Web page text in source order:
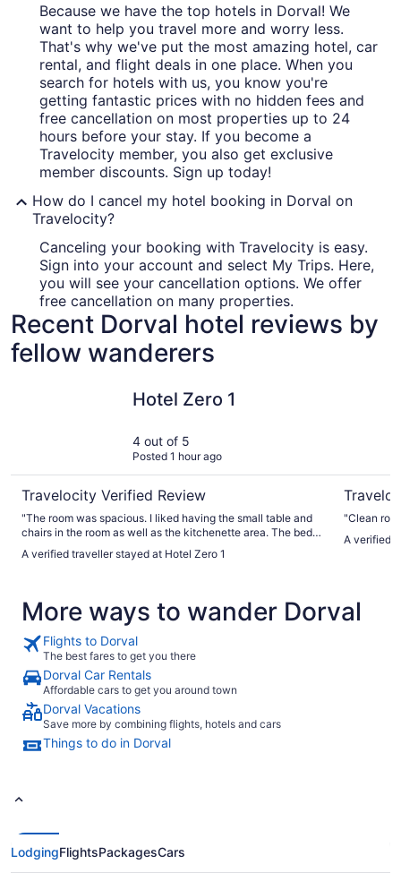
Because we have the top hotels in Dorval! We
want to help you travel more and worry less.
That's why we've put the most amazing hotel, car
rental, and flight deals in one place. When you
search for hotels with us, you know you're
getting fantastic prices with no hidden fees and
free cancellation on most properties up to 24
hours before your stay. If you become a
Travelocity member, you also get exclusive
member discounts. Sign up today!
How do I cancel my hotel booking in Dorval on
Travelocity?
Canceling your booking with Travelocity is easy.
Sign into your account and select My Trips. Here,
you will see your cancellation options. We offer
free cancellation on many properties.
Recent Dorval hotel reviews by
fellow wanderers
Hotel Zero 1
4 out of 5
Posted 1 hour ago
Travelocity Verified Review
"The room was spacious. I liked having the small table and
chairs in the room as well as the kitchenette area. The beds
shower in our room. The shower head was at an awkward
district. Good value for our money!"
A verified traveller stayed at Hotel Zero 1
"Clean
A verified
More ways to wander Dorval
Flights to Dorval
The best fares to get you there
Dorval Car Rentals
Affordable cars to get you around town
Dorval Vacations
Save more by combining flights, hotels and cars
Things to do in Dorval
LodgingFlightsPackagesCars